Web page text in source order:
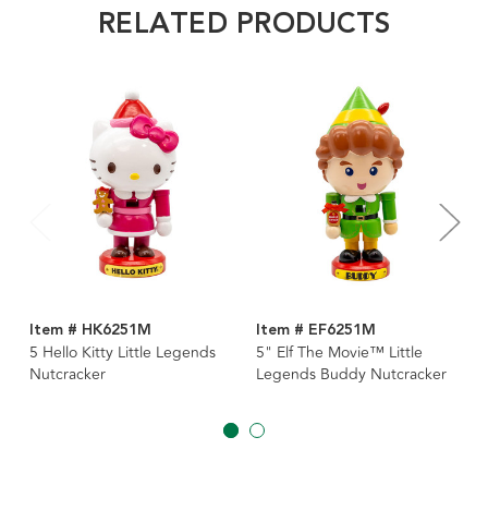
RELATED PRODUCTS
Item # HK6251M
5 Hello Kitty Little Legends
Nutcracker
Item # EF6251M
5" Elf The Movie™ Little
Legends Buddy Nutcracker